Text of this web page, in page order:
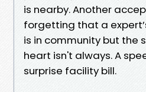
is nearby. Another
forgetting that a
is in community but the
heart isn't always. A
surprise facility bill.